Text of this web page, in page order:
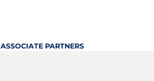
ASSOCIATE PARTNERS